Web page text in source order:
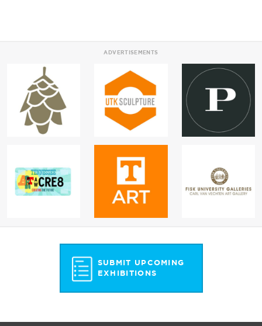
ADVERTISEMENTS
SUBMIT UPCOMING
EXHIBITIONS